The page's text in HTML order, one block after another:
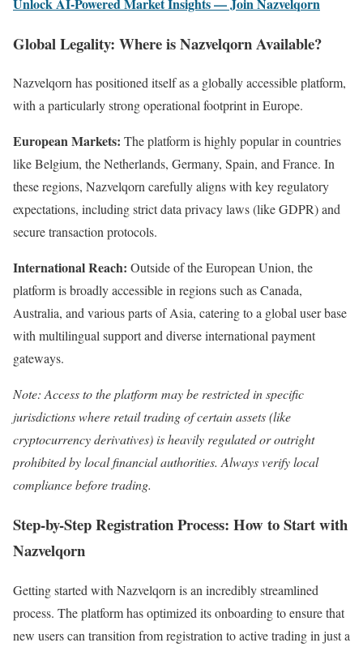
Global Legality: Where is Nazvelqorn Available?
Nazvelqorn has positioned itself as a globally accessible platform,
with a particularly strong operational footprint in Europe.
European Markets: The platform is highly popular in countries
like Belgium, the Netherlands, Germany, Spain, and France. In
these regions, Nazvelqorn carefully aligns with key regulatory
expectations, including strict data privacy laws (like GDPR) and
secure transaction protocols.
International Reach: Outside of the European Union, the
platform is broadly accessible in regions such as Canada,
Australia, and various parts of Asia, catering to a global user base
with multilingual support and diverse international payment
gateways.
Note: Access to the platform may be restricted in specific
jurisdictions where retail trading of certain assets (like
cryptocurrency derivatives) is heavily regulated or outright
prohibited by local financial authorities. Always verify local
compliance before trading.
Step-by-Step Registration Process: How to Start with
Nazvelqorn
Getting started with Nazvelqorn is an incredibly streamlined
process. The platform has optimized its onboarding to ensure that
new users can transition from registration to active trading in just a